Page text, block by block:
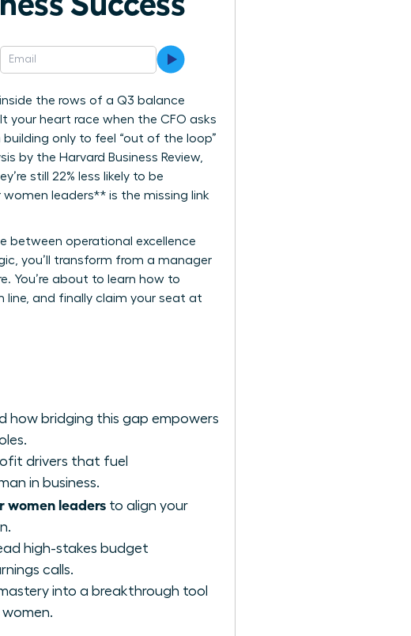
the rows of a Q3 balance
your heart race when the CFO asks
only to feel “out of the loop”
by the Harvard Business Review,
still 22% less likely to be
leaders** is the missing link
between operational excellence
you’ll transform from a manager
You’re about to learn how to
line, and finally claim your seat at
how bridging this gap empowers
drivers that fuel
in business.
women leaders to align your
high-stakes budget
calls.
into a breakthrough tool